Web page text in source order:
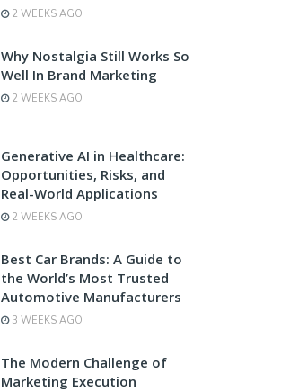
2 WEEKS AGO
Why Nostalgia Still Works So
Well In Brand Marketing
2 WEEKS AGO
Generative AI in Healthcare:
Opportunities, Risks, and
Real-World Applications
2 WEEKS AGO
Best Car Brands: A Guide to
the World’s Most Trusted
Automotive Manufacturers
3 WEEKS AGO
The Modern Challenge of
Marketing Execution